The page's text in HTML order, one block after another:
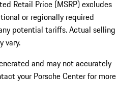
Retail Price (MSRP) excludes
or regionally required
potential tariffs. Actual selling
vary.
and may not accurately
your Porsche Center for more